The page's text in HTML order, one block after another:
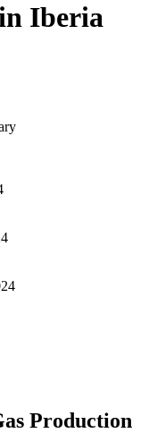
Iberia
Production